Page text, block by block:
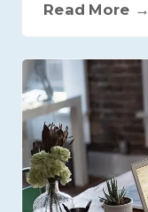
Read More →